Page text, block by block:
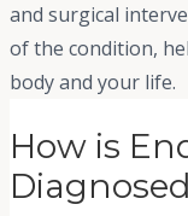
and surgical
of the condition,
body and your life.
How is